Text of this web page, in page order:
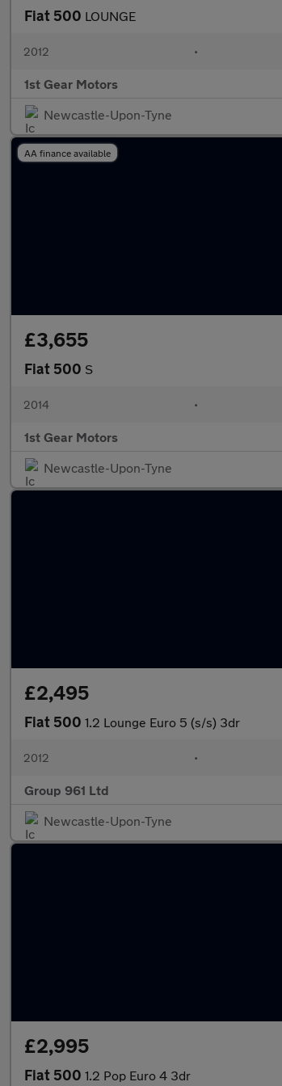
Fiat 500 LOUNGE
2012 •
1st Gear Motors
Newcastle-Upon-Tyne
AA finance available
£3,655
Fiat 500 S
2014 •
1st Gear Motors
Newcastle-Upon-Tyne
£2,495
Fiat 500 1.2 Lounge Euro 5 (s/s) 3dr
2012 •
Group 961 Ltd
Newcastle-Upon-Tyne
£2,995
Fiat 500 1.2 Pop Euro 4 3dr